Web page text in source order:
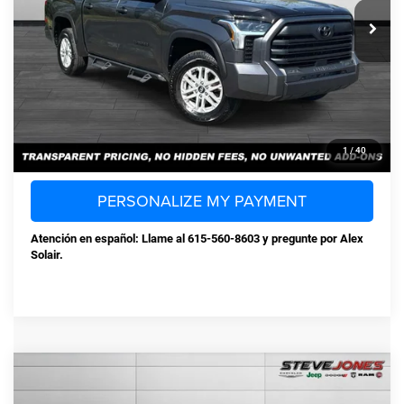
1 / 40
Documentation Fee:
+$898
Steve Jones Price:
$48,247
CONFIRM AVAILABILITY
CLICK TO CALL
Atención en español: Llame al 615-560-8603 y pregunte por Alex
Solair.
PERSONALIZE MY PAYMENT
Used2023Volkswagen Jetta
$19,712